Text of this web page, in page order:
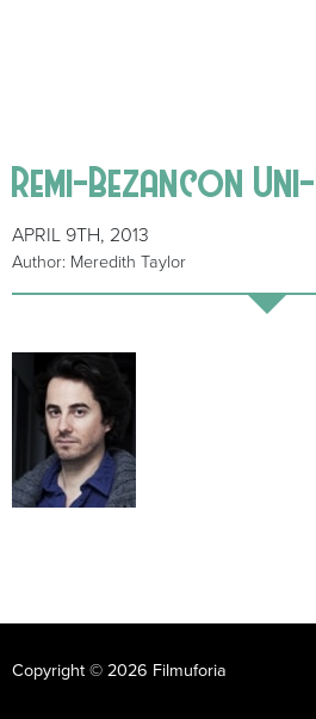
Remi-Bezancon
APRIL 9TH, 2013
Author: Meredith Taylor
Copyright © 2026 Filmuforia